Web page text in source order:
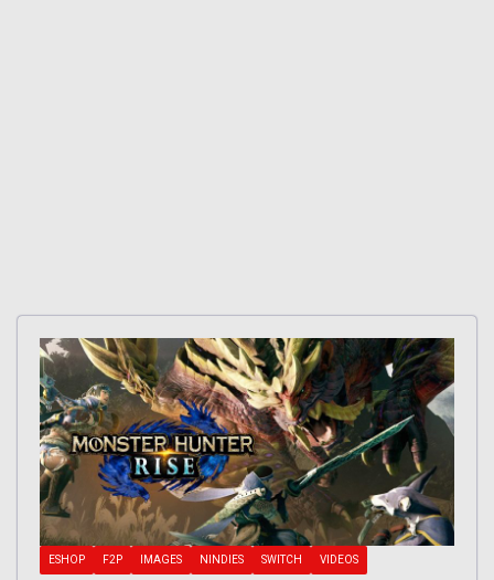
ESHOP F2P IMAGES NINDIES SWITCH VIDEOS